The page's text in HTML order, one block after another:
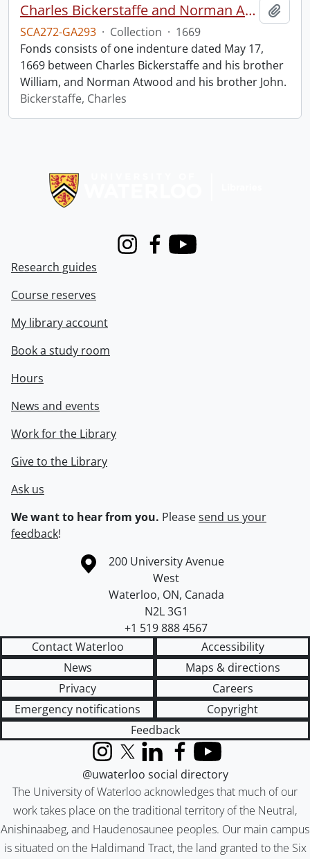
Charles Bickerstaffe and Norman Atwood indenture.
SCA272-GA293 · Collection · 1669
Fonds consists of one indenture dated May 17,
1669 between Charles Bickerstaffe and his brother
William, and Norman Atwood and his brother John.
Bickerstaffe, Charles
InstagramFacebook
Youtube
Research guides
Course reserves
My library account
Book a study room
Hours
News and events
Work for the Library
Give to the Library
Ask us
We want to hear from you. Pleasesend us your
feedback!
Information about the University of Waterloo
Campus map
200 University Avenue
West
Waterloo, ON, Canada
N2L 3G1
+1 519 888 4567
Contact Waterloo
Accessibility
News
Maps & directions
Privacy
Careers
Emergency notifications
Copyright
Feedback
The University of Waterloo acknowledges that much of our
work takes place on the traditional territory of the Neutral,
Anishinaabeg, and Haudenosaunee peoples. Our main campus
is situated on the Haldimand Tract, the land granted to the Six
InstagramX (formerly Twitter)
LinkedInFacebook
YouTube
@uwaterloo social directory